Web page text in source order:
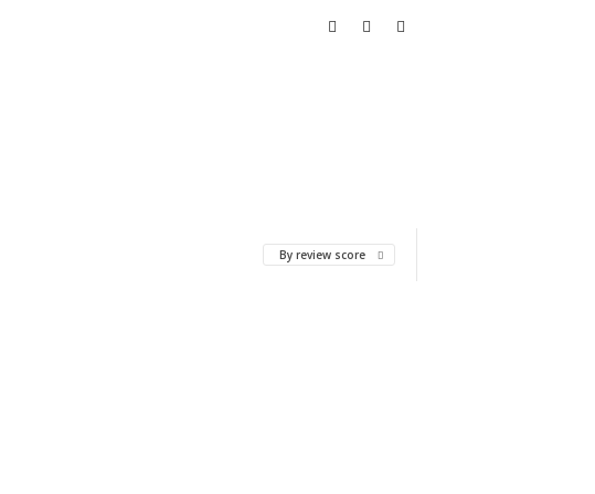
By review score